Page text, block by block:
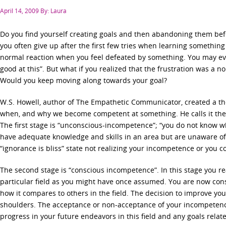
Posted
April 14, 2009 By: Laura
Do you find yourself creating goals and then abandoning them
you often give up after the first few tries when learning something
normal reaction when you feel defeated by something. You may
good at this”. But what if you realized that the frustration was a
Would you keep moving along towards your goal?
W.S. Howell, author of The Empathetic Communicator, created a
when, and why we become competent at something. He calls it
The first stage is “unconscious-incompetence”; “you do not know
have adequate knowledge and skills in an area but are unaware
“ignorance is bliss” state not realizing your incompetence or you
The second stage is “conscious incompetence”. In this stage you
particular field as you might have once assumed. You are now
how it compares to others in the field. The decision to improve
shoulders. The acceptance or non-acceptance of your
progress in your future endeavors in this field and any goals